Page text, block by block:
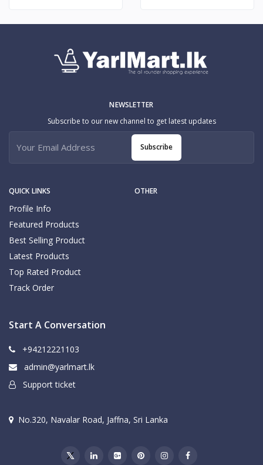
QUICK LINKS
Profile Info
Featured Products
Best Selling Product
Latest Products
Top Rated Product
Track Order
OTHER
NEWSLETTER
Subscribe to our new channel to get latest updates
Subscribe
Start A Conversation
+94212221103
admin@yarlmart.lk
Support ticket
No.320, Navalar Road, Jaffna, Sri Lanka